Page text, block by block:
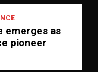
emerges as
pioneer